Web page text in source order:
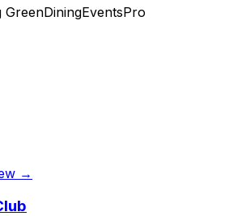
GreenDiningEventsPro
→